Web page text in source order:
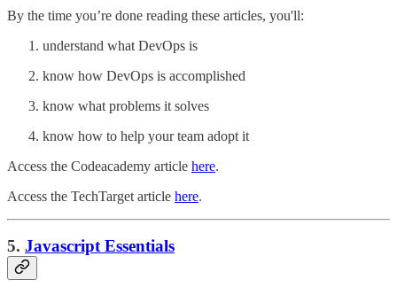
By the time you’re done reading these articles, you'll:
understand what DevOps is
know how DevOps is accomplished
know what problems it solves
know how to help your team adopt it
Access the Codeacademy article here.
Access the TechTarget article here.
5. Javascript Essentials